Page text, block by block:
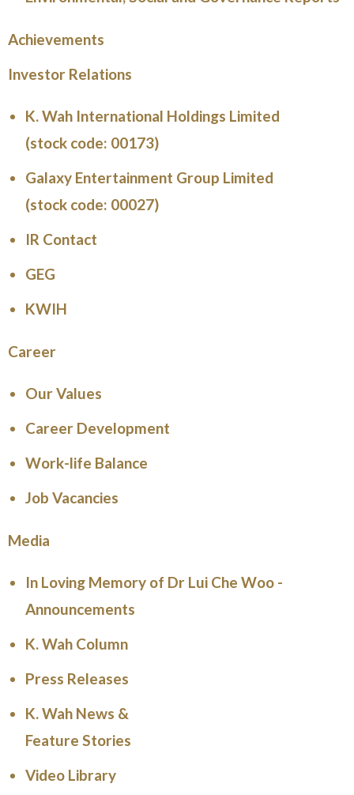
Achievements
Investor Relations
K. Wah International Holdings Limited
(stock code: 00173)
Galaxy Entertainment Group Limited
(stock code: 00027)
IR Contact
GEG
KWIH
Career
Our Values
Career Development
Work-life Balance
Job Vacancies
Media
In Loving Memory of Dr Lui Che Woo -
Announcements
K. Wah Column
Press Releases
K. Wah News &
Feature Stories
Video Library